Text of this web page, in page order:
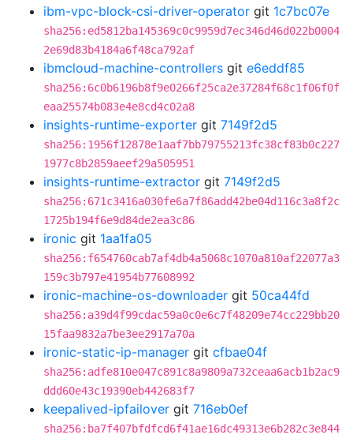
ibm-vpc-block-csi-driver-operator git 1c7bc07e
sha256:ed5812ba145369c0c9959d7ec346d46d022b0004
2e69d83b4184a6f48ca792af
ibmcloud-machine-controllers git e6eddf85
sha256:6c0b6196b8f9e0266f25ca2e37284f68c1f06f0f
eaa25574b083e4e8cd4c02a8
insights-runtime-exporter git 7149f2d5
sha256:1956f12878e1aaf7bb79755213fc38cf83b0c227
1977c8b2859aeef29a505951
insights-runtime-extractor git 7149f2d5
sha256:671c3416a030fe6a7f86add42be04d116c3a8f2c
1725b194f6e9d84de2ea3c86
ironic git 1aa1fa05
sha256:f654760cab7af4db4a5068c1070a810af22077a3
159c3b797e41954b77608992
ironic-machine-os-downloader git 50ca44fd
sha256:a39d4f99cdac59a0c0e6c7f48209e74cc229bb20
15faa9832a7be3ee2917a70a
ironic-static-ip-manager git cfbae04f
sha256:adfe810e047c891c8a9809a732ceaa6acb1b2ac9
ddd60e43c19390eb442683f7
keepalived-ipfailover git 716eb0ef
sha256:ba7f407bfdfcd6f41ae16dc49313e6b282c3e844